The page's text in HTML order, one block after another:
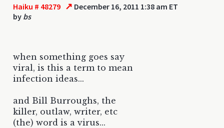
Haiku # 48279 ↗ December 16, 2011 1:38 am ET
by bs
when something goes say
viral, is this a term to mean
infection ideas...
and Bill Burroughs, the
killer, outlaw, writer, etc
(the) word is a virus...